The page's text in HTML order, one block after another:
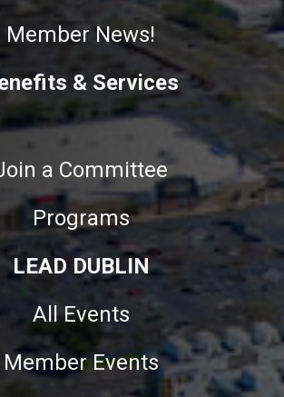
Member News!
& Services
a Committee
Programs
LEAD DUBLIN
All Events
Member Events